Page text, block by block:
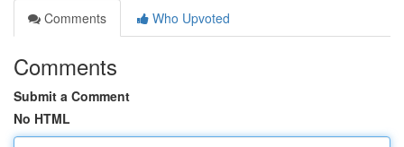
Comments
Who Upvoted
Comments
Submit a Comment
No HTML